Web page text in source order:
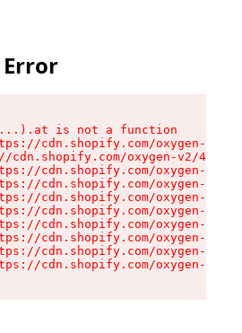
is not a function
cdn.shopify.com/oxygen-v2/
cdn.shopify.com/oxygen-v2/
cdn.shopify.com/oxygen-v2/
cdn.shopify.com/oxygen-v2/
cdn.shopify.com/oxygen-v2/
cdn.shopify.com/oxygen-v2/
cdn.shopify.com/oxygen-v2/
cdn.shopify.com/oxygen-v2/
cdn.shopify.com/oxygen-v2/
cdn.shopify.com/oxygen-v2/